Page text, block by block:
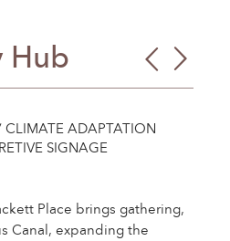
Hub
CLIMATE ADAPTATION
SIGNAGE
Place brings gathering,
Canal, expanding the